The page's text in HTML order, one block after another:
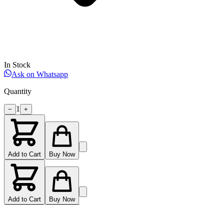
In Stock
Ask on Whatsapp
Quantity
− 1 +
Add to Cart Buy Now
Add to Cart
Buy Now